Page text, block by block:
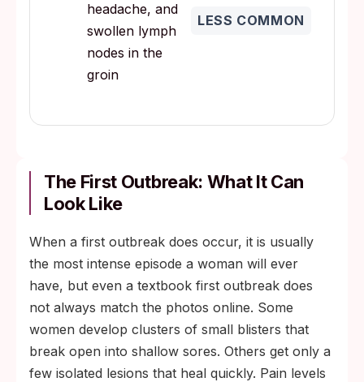
headache, and
swollen lymph
nodes in the
groin
LESS COMMON
The First Outbreak: What It Can
Look Like
When a first outbreak does occur, it is usually
the most intense episode a woman will ever
have, but even a textbook first outbreak does
not always match the photos online. Some
women develop clusters of small blisters that
break open into shallow sores. Others get only a
few isolated lesions that heal quickly. Pain levels